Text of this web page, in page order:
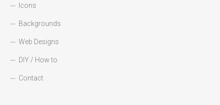
Icons
Backgrounds
Web Designs
DIY / How to
Contact